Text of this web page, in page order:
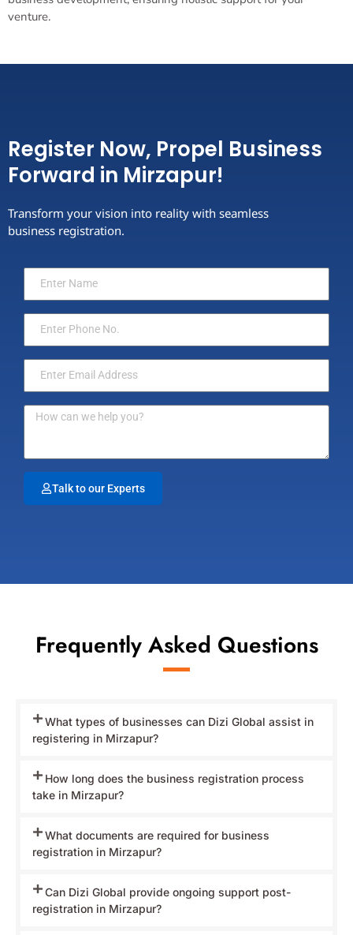
venture.
Register Now, Propel Business
Forward in Mirzapur!
Transform your vision into reality with seamless
business registration.
Talk to our Experts
Frequently Asked Questions
What types of businesses can Dizi Global assist in
registering in Mirzapur?
How long does the business registration process
take in Mirzapur?
What documents are required for business
registration in Mirzapur?
Can Dizi Global provide ongoing support post-
registration in Mirzapur?